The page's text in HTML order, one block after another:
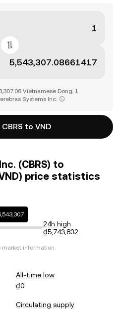
Vietnamese Dong, 1
Systems Inc.
to VND
(CBRS) to
price statistics
24h high
₫5,743,832
market information.
All-time low
₫0
Circulating supply